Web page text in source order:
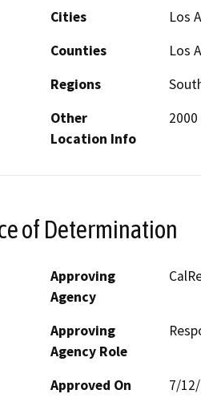
Cities
Los
Counties
Los
Regions
Other
Location Info
of Determination
Approving
Agency
Approving
Agency Role
Approved On 7/